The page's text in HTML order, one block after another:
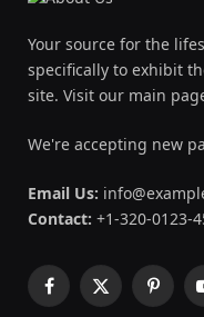
Your source for the
specifically to exhibit
site. Visit our main
We're accepting new
Email Us:
Contact: +1-320-0123-
Facebook
X